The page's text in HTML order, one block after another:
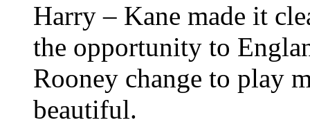
Harry – Kane made it
the opportunity to
Rooney change to play
beautiful.